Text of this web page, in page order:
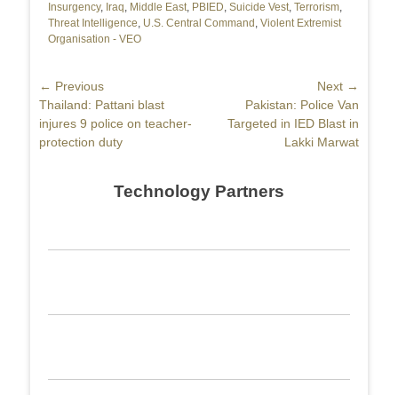
Insurgency, Iraq, Middle East, PBIED, Suicide Vest, Terrorism,
Threat Intelligence, U.S. Central Command , Violent Extremist
Organisation - VEO
Post
navigation
← Previous
Previous
post:
Thailand: Pattani blast
injures 9 police on teacher-
protection duty
Next →
Pakistan: Police Van
Targeted in IED Blast in
Lakki Marwat
Technology Partners